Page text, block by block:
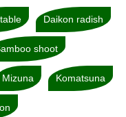
Daikon radish
shoot
Mizuna Komatsuna